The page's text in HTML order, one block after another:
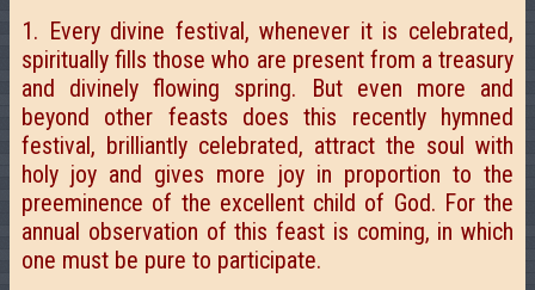
1. Every divine festival, whenever it is celebrated,
spiritually fills those who are present from a treasury
and divinely flowing spring. But even more and
beyond other feasts does this recently hymned
festival, brilliantly celebrated, attract the soul with
holy joy and gives more joy in proportion to the
preeminence of the excellent child of God. For the
annual observation of this feast is coming, in which
one must be pure to participate.